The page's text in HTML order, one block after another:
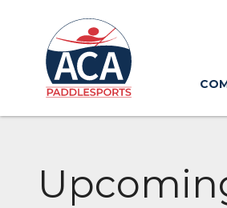
to
Main
Content